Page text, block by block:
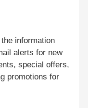
information
alerts for new
special offers,
promotions for